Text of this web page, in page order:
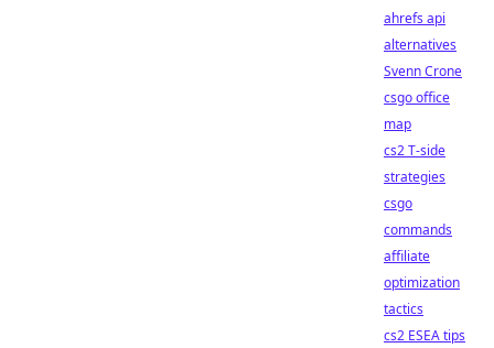
ahrefs api
alternatives
Svenn Crone
csgo office
map
cs2 T-side
strategies
csgo
commands
affiliate
optimization
tactics
cs2 ESEA tips